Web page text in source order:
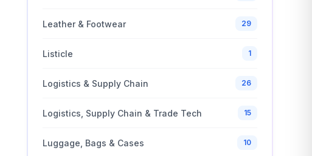
Leather & Footwear 29
Listicle 1
Logistics & Supply Chain 26
Logistics, Supply Chain & Trade Tech 15
Luggage, Bags & Cases 10